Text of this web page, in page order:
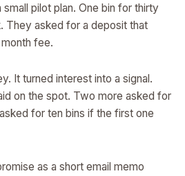
pilot plan. One bin for thirty
They asked for a deposit that
fee.
It turned interest into a signal.
on the spot. Two more asked for
for ten bins if the first one
as a short email memo